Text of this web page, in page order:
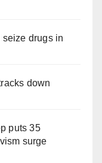
drugs in
down
puts 35
surge